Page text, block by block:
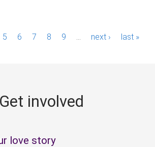
5 6 7 8 9 next › last »
Get involved
love story